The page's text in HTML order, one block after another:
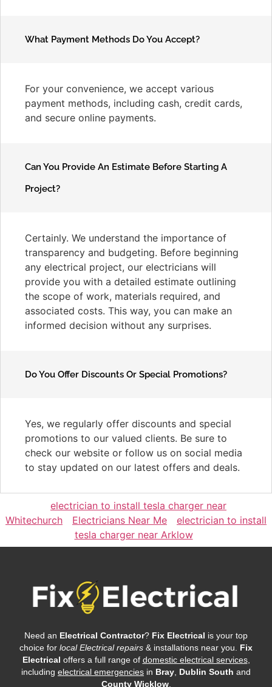
What Payment Methods Do You Accept?
For your convenience, we accept various
payment methods, including cash, credit cards,
and secure online payments.
Can You Provide An Estimate Before Starting A
Project?
Certainly. We understand the importance of
transparency and budgeting. Before beginning
any electrical project, our electricians will
provide you with a detailed estimate outlining
the scope of work, materials required, and
associated costs. This way, you can make an
informed decision without any surprises.
Do You Offer Discounts Or Special Promotions?
Yes, we regularly offer discounts and special
promotions to our valued clients. Be sure to
check our website or follow us on social media
to stay updated on our latest offers and deals.
electrician to install tesla charger near
Whitechurch
Electricians Near Me
electrician to install
tesla charger near Arklow
Need an Electrical Contractor? Fix Electrical is your top
choice for local Electrical repairs & installations near you. Fix
Electrical offers a full range of domestic electrical services,
including electrical emergencies in Bray Dublin South and
County Wicklow.